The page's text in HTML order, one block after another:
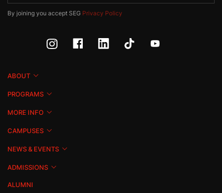
By joining you accept SEG Privacy Policy
ABOUT
PROGRAMS
MORE INFO
CAMPUSES
NEWS & EVENTS
ADMISSIONS
ALUMNI